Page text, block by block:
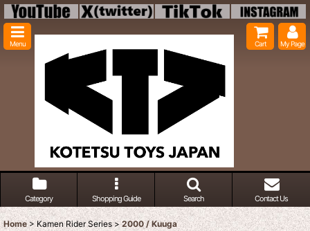
Menu Cart My Page
Category Shopping Guide Search Contact Us
Home > Kamen Rider Series > 2000 / Kuuga